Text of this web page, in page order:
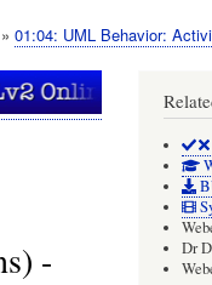
01:04: UML Behavior:
-
Dr